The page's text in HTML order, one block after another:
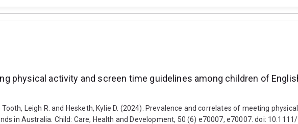
physical activity and screen time guidelines among children of
Tooth, Leigh R. and Hesketh, Kylie D. (2024). Prevalence and correlates of meeting
in Australia. Child: Care, Health and Development, 50 (6) e70007, e70007. doi: